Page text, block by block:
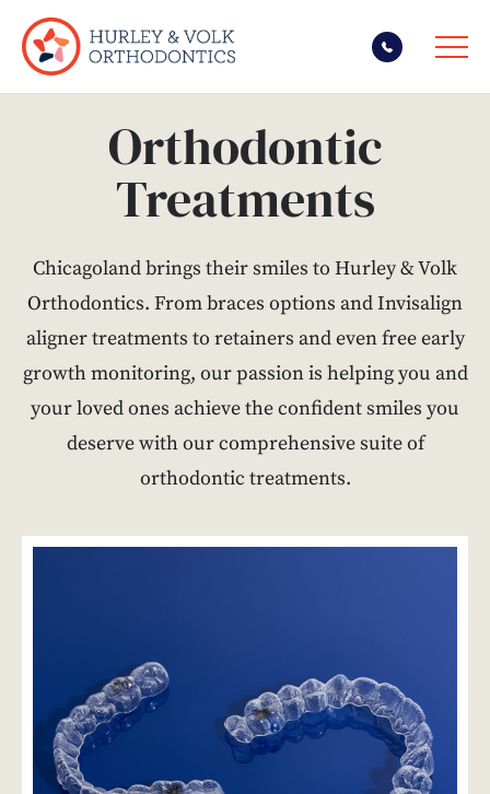
Skip
Orthodontic
Treatments
Chicagoland brings their smiles to Hurley & Volk
Orthodontics. From braces options and Invisalign
aligner treatments to retainers and even free early
growth monitoring, our passion is helping you and
your loved ones achieve the confident smiles you
deserve with our comprehensive suite of
orthodontic treatments.